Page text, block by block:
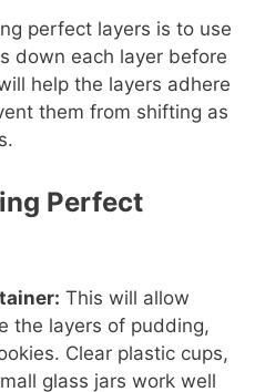
perfect layers is to use
down each layer before
help the layers adhere
them from shifting as
Perfect
This will allow
the layers of pudding,
Clear plastic cups,
glass jars work well